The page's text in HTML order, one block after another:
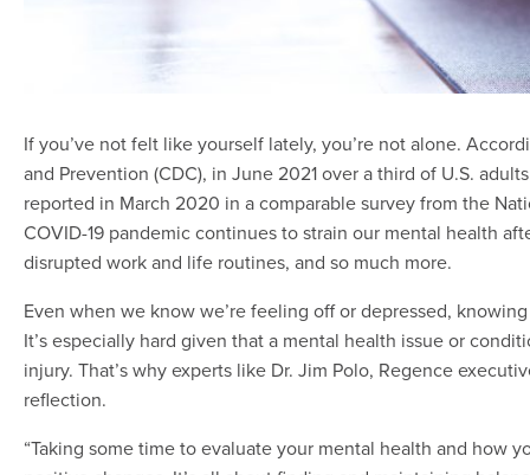
If you’ve not felt like yourself lately, you’re not alone.
and Prevention (CDC), in June 2021 over a third of U.S.
reported in March 2020 in a comparable survey from the
COVID-19 pandemic continues to strain our mental health
disrupted work and life routines, and so much more.
Even when we know we’re feeling off or depressed,
It’s especially hard given that a mental health issue or
injury. That’s why experts like Dr. Jim Polo, Regence
reflection.
“Taking some time to evaluate your mental health and how